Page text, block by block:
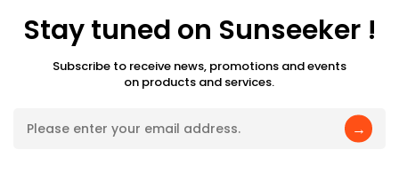
Stay tuned on Sunseeker !
Subscribe to receive news, promotions and events
on products and services.
→